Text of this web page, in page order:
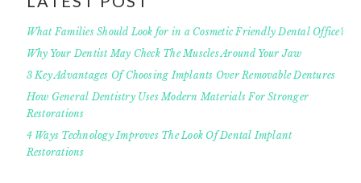
What Families Should Look for in a Cosmetic Friendly Dental Office?
Why Your Dentist May Check The Muscles Around Your Jaw
3 Key Advantages Of Choosing Implants Over Removable Dentures
How General Dentistry Uses Modern Materials For Stronger
Restorations
4 Ways Technology Improves The Look Of Dental Implant
Restorations